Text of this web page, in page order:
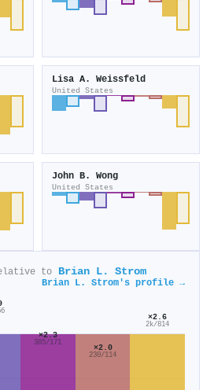
Lisa A. Weissfeld
United States
John B. Wong
United States
to Brian L. Strom
Brian L. Strom's profile →
×2.3
385/171 ×2.0
230/114
×2.6
2k/814